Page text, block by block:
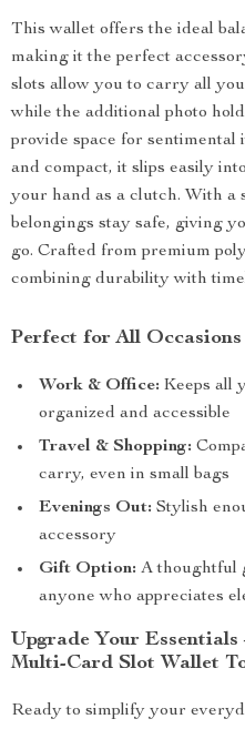
This wallet offers the ideal
making it the perfect
slots allow you to carry all
while the additional photo
provide space for
and compact, it slips easily
your hand as a clutch. With a
belongings stay safe, giving
go. Crafted from premium
combining durability with
Perfect for All Occasions
Work & Office: Keeps all
organized and accessible
Travel & Shopping:
carry, even in small bags
Evenings Out: Stylish
accessory
Gift Option: A thoughtful
anyone who appreciates
Upgrade Your Essentials
Multi-Card Slot Wallet
Ready to simplify your